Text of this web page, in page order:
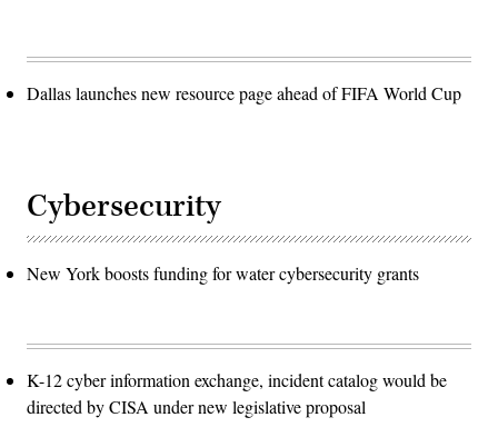
Dallas launches new resource page ahead of FIFA World Cup
Cybersecurity
New York boosts funding for water cybersecurity grants
K-12 cyber information exchange, incident catalog would be
directed by CISA under new legislative proposal